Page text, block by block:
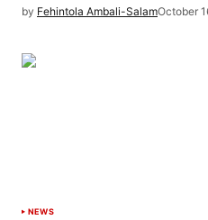
by Fehintola Ambali-SalamOctober
NEWS